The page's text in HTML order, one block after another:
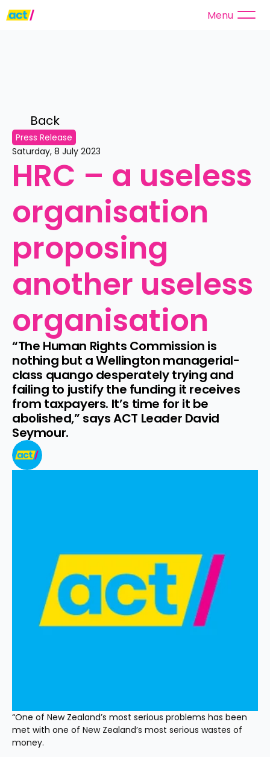
Menu
Back
Press Release
Saturday, 8 July 2023
HRC – a useless
organisation
proposing
another useless
organisation
“The Human Rights Commission is
nothing but a Wellington managerial-
class quango desperately trying and
failing to justify the funding it receives
from taxpayers. It’s time for it be
abolished,” says ACT Leader David
Seymour.
“One of New Zealand’s most serious problems has been
met with one of New Zealand’s most serious wastes of
money.